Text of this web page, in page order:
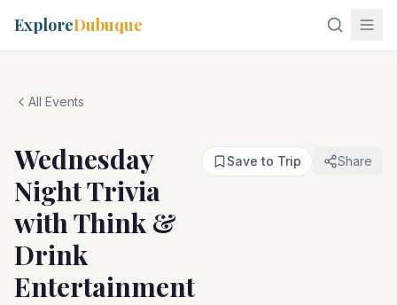
ExploreDubuque
All Events
Wednesday
Night Trivia
with Think &
Drink
Entertainment
Save to Trip Share